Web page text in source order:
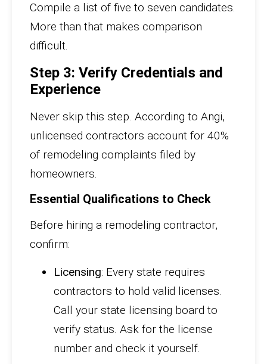
Compile a list of five to seven candidates.
More than that makes comparison
difficult.
Step 3: Verify Credentials and
Experience
Never skip this step. According to Angi,
unlicensed contractors account for 40%
of remodeling complaints filed by
homeowners.
Essential Qualifications to Check
Before hiring a remodeling contractor,
confirm:
Licensing: Every state requires
contractors to hold valid licenses.
Call your state licensing board to
verify status. Ask for the license
number and check it yourself.